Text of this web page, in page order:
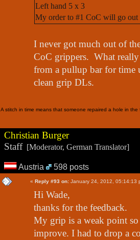
Left hand 5 x 3
My order to #1 CoC will go out
I never got much out of
CoC grippers. What
from a pullup bar for time
clean grip DLs.
A stitch in time means that someone repaired a hole in
Christian Burger
Staff[Moderator, German Translator]
Austria 598 posts
« Reply #93 on: January 24, 2012, 05:14:13
Hi Wade,
thanks for the feedback.
My grip is a weak point
improve. I had to drop a